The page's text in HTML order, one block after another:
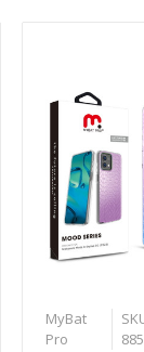
MyBat
Pro